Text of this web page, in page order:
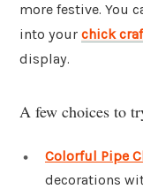
more festive. You
into your chick
display.
A few choices to
Colorful Pipe
decorations